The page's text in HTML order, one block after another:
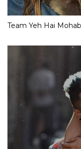
Team Yeh Hai